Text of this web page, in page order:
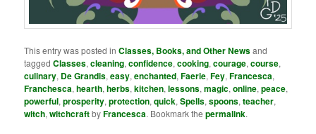
This entry was posted inClasses, Books, and Other Newsand
taggedClasses,cleaning,confidence,cooking,courage,course,
culinary, De Grandis,easy,enchanted,Faerie,Fey,Francesca,
Franchesca,hearth,herbs,kitchen,lessons,magic,online,peace,
powerful,prosperity,protection,quick,Spells,spoons,teacher,
witch,witchcraftbyFrancesca. Bookmark thepermalink.